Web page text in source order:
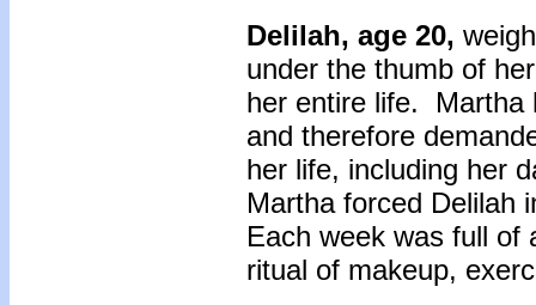
Delilah, age 20,
under the thumb of
her entire life. Martha
and therefore
her life, including her
Martha forced Delilah
Each week was full of
ritual of makeup,